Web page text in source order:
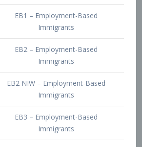
EB2 – Employment-Based
Immigrants
EB2 NIW – Employment-Based
Immigrants
Immigrants
EB4 – Employment-Based
EB5 – Employment-Based
Immigrants